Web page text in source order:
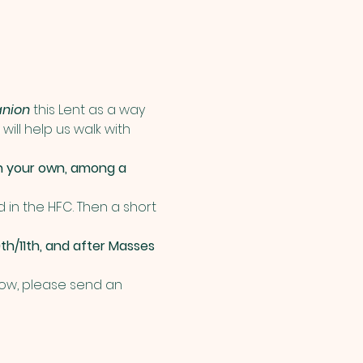
this Lent as a way
help us walk with
your own, among a
the HFC. Then a short
11th, and after Masses
please send an